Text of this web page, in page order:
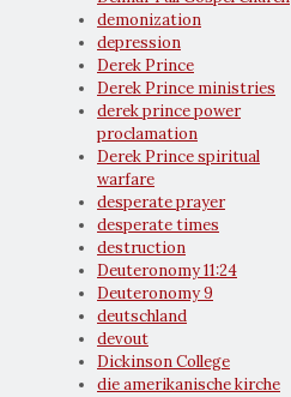
demonization
depression
Derek Prince
Derek Prince ministries
derek prince power
proclamation
Derek Prince spiritual
warfare
desperate prayer
desperate times
destruction
Deuteronomy 11:24
Deuteronomy 9
deutschland
devout
Dickinson College
die amerikanische kirche